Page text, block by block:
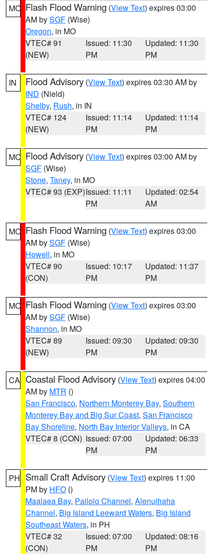
MO Flash Flood Warning (View Text) expires 03:00
AM bySGF (Wise)
Oregon, in MO
VTEC# 91
(NEW)
Issued: 11:30
PM
Updated: 11:30
PM
IN Flood Advisory (View Text) expires 03:30 AM by
IND (Nield)
Shelby, Rush, in IN
VTEC# 124
(NEW)
Issued: 11:14
PM
Updated: 11:14
PM
MO Flood Advisory (View Text) expires 03:00 AM by
SGF (Wise)
Stone, Taney, in MO
VTEC# 93 (EXP)Issued: 11:11
PM
Updated: 02:54
AM
MO Flash Flood Warning (View Text) expires 03:00
AM bySGF (Wise)
Howell, in MO
VTEC# 90
(CON)
Issued: 10:17
PM
Updated: 11:37
PM
MO Flash Flood Warning (View Text) expires 03:00
AM bySGF (Wise)
Shannon, in MO
VTEC# 89
(NEW)
Issued: 09:30
PM
Updated: 09:30
PM
CA Coastal Flood Advisory (View Text) expires 04:00
AM by MTR ()
San Francisco, Northern Monterey Bay, Southern
Monterey Bay and Big Sur Coast, San Francisco
Bay Shoreline, North Bay Interior Valleys, in CA
VTEC# 8 (CON) Issued: 07:00
PM
Updated: 06:33
PM
PH Small Craft Advisory (View Text) expires 11:00
PM by HFO ()
Maalaea Bay, Pailolo Channel, Alenuihaha
Channel, Big Island Leeward Waters, Big Island
Southeast Waters, in PH
VTEC# 32
(CON)
Issued: 07:00
PM
Updated: 08:16
PM